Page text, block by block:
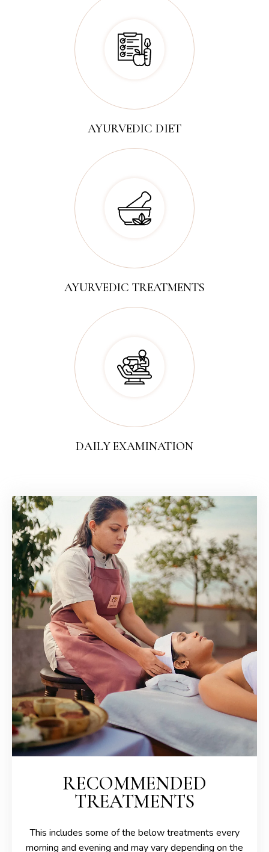
AYURVEDIC DIET
AYURVEDIC TREATMENTS
DAILY EXAMINATION
RECOMMENDED
TREATMENTS
This includes some of the below treatments every
morning and evening and may vary depending on the